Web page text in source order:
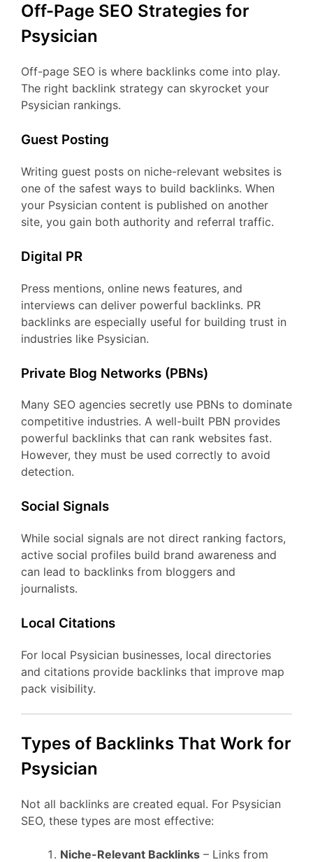
Off-Page SEO Strategies for
Psysician
Off-page SEO is where backlinks come into play.
The right backlink strategy can skyrocket your
Psysician rankings.
Guest Posting
Writing guest posts on niche-relevant websites is
one of the safest ways to build backlinks. When
your Psysician content is published on another
site, you gain both authority and referral traffic.
Digital PR
Press mentions, online news features, and
interviews can deliver powerful backlinks. PR
backlinks are especially useful for building trust in
industries like Psysician.
Private Blog Networks (PBNs)
Many SEO agencies secretly use PBNs to dominate
competitive industries. A well-built PBN provides
powerful backlinks that can rank websites fast.
However, they must be used correctly to avoid
detection.
Social Signals
While social signals are not direct ranking factors,
active social profiles build brand awareness and
can lead to backlinks from bloggers and
journalists.
Local Citations
For local Psysician businesses, local directories
and citations provide backlinks that improve map
pack visibility.
Types of Backlinks That Work for
Psysician
Not all backlinks are created equal. For Psysician
SEO, these types are most effective:
Niche-Relevant Backlinks – Links from